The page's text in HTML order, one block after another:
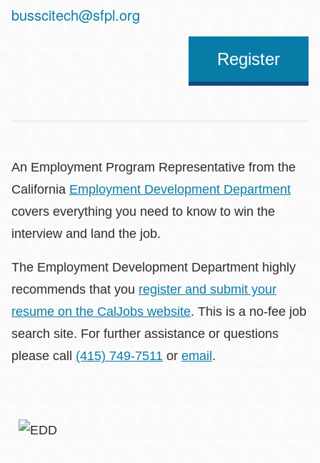
Address
busscitech@sfpl.org
Register
An Employment Program Representative from the
California Employment Development Department
covers everything you need to know to win the
interview and land the job.
The Employment Development Department highly
recommends that you register and submit your
resume on the CalJobs website. This is a no-fee job
search site. For further assistance or questions
please call (415) 749-7511 or email .